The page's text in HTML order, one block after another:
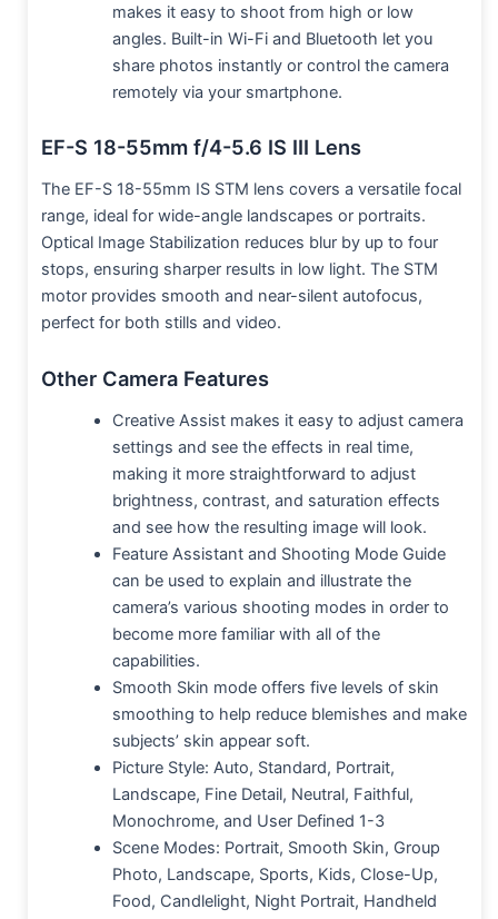
makes it easy to shoot from high or low
angles. Built-in Wi-Fi and Bluetooth let you
share photos instantly or control the camera
remotely via your smartphone.
EF-S 18-55mm f/4-5.6 IS III Lens
The EF-S 18-55mm IS STM lens covers a versatile focal
range, ideal for wide-angle landscapes or portraits.
Optical Image Stabilization reduces blur by up to four
stops, ensuring sharper results in low light. The STM
motor provides smooth and near-silent autofocus,
perfect for both stills and video.
Other Camera Features
Creative Assist makes it easy to adjust camera
settings and see the effects in real time,
making it more straightforward to adjust
brightness, contrast, and saturation effects
and see how the resulting image will look.
Feature Assistant and Shooting Mode Guide
can be used to explain and illustrate the
camera’s various shooting modes in order to
become more familiar with all of the
capabilities.
Smooth Skin mode offers five levels of skin
smoothing to help reduce blemishes and make
subjects’ skin appear soft.
Picture Style: Auto, Standard, Portrait,
Landscape, Fine Detail, Neutral, Faithful,
Monochrome, and User Defined 1-3
Scene Modes: Portrait, Smooth Skin, Group
Photo, Landscape, Sports, Kids, Close-Up,
Food, Candlelight, Night Portrait, Handheld